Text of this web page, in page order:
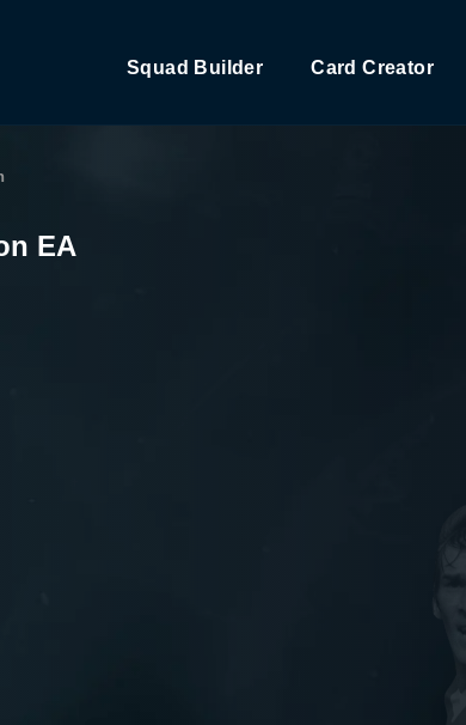
Squad Builder Card Creator
EA